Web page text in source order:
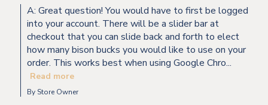
A: Great question! You would have to first be logged
into your account. There will be a slider bar at
checkout that you can slide back and forth to elect
how many bison bucks you would like to use on your
order. This works best when using Google Chro...
Read more
By Store Owner